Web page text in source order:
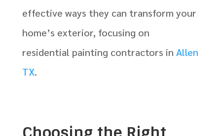
effective ways they can transform your
home’s exterior, focusing on
residential painting contractors in Allen
TX.